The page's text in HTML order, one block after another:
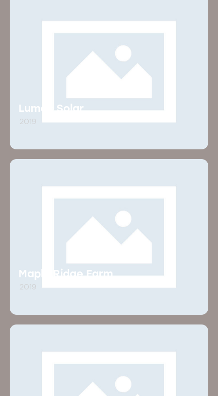
Lumos Solar
2019
Maple Ridge Farm
2019